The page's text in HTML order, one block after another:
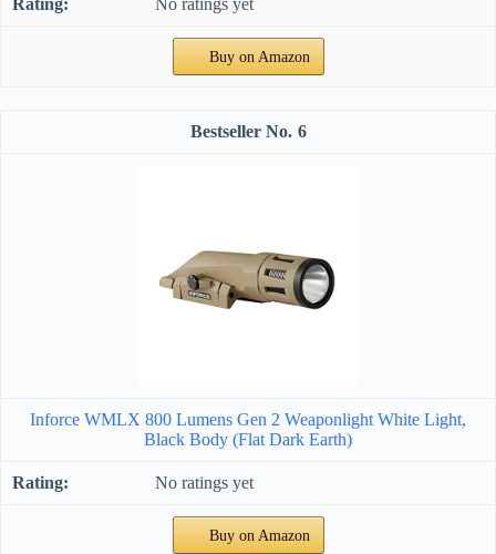
No ratings yet
Buy on Amazon
6
Inforce WMLX 800 Lumens Gen 2 Weaponlight White Light,
Black Body (Flat Dark Earth)
No ratings yet
Buy on Amazon